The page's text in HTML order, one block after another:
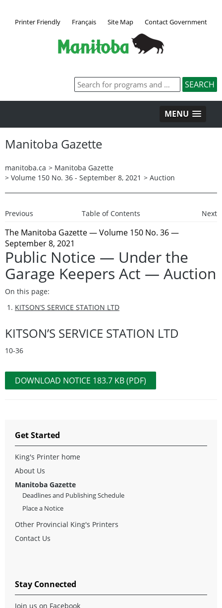
Printer Friendly Français Site Map Contact Government
MENU
Manitoba Gazette
manitoba.ca > Manitoba Gazette
> Volume 150 No. 36 - September 8, 2021 > Auction
Previous Table of Contents Next
The Manitoba Gazette— Volume 150 No. 36 —
September 8, 2021
Public Notice — Under the
Garage Keepers Act — Auction
On this page:
KITSON’S SERVICE STATION LTD
KITSON’S SERVICE STATION LTD
10-36
DOWNLOAD NOTICE 183.7 KB (PDF)
Get Started
King's Printer home
About Us
Manitoba Gazette
Deadlines and Publishing Schedule
Place a Notice
Other Provincial King's Printers
Contact Us
Stay Connected
Join us on Facebook